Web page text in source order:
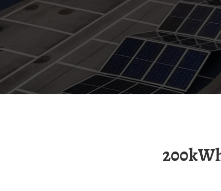
200kWh Mobile Energy Storage Container For